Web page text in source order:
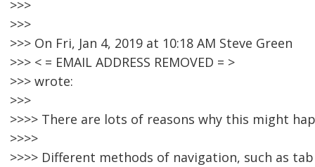
>>>
>>>
>>> On Fri, Jan 4, 2019 at 10:18 AM Steve Green
>>> < = EMAIL ADDRESS REMOVED = >
>>> wrote:
>>>
>>>> There are lots of reasons why this might
>>>>
>>>> Different methods of navigation, such as